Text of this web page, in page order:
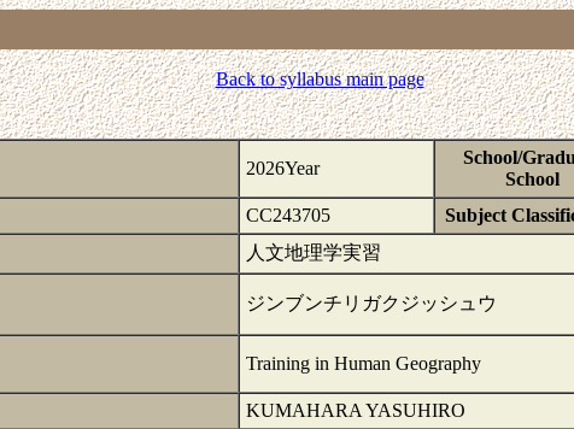
Back to syllabus main page
2026Year
School/
School
CC243705 Subject
人文地理学実習
ジンブンチリガクジッシュウ
Training in Human Geography
KUMAHARA YASUHIRO